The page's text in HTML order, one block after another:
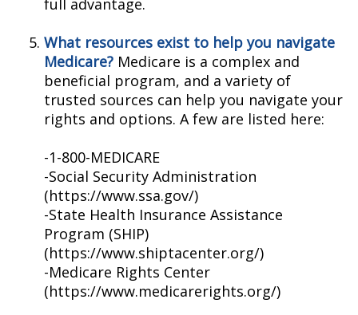
full advantage.
What resources exist to help you navigate
Medicare? Medicare is a complex and
beneficial program, and a variety of
trusted sources can help you navigate your
rights and options. A few are listed here:
-1-800-MEDICARE
-Social Security Administration
(https://www.ssa.gov/)
-State Health Insurance Assistance
Program (SHIP)
(https://www.shiptacenter.org/)
-Medicare Rights Center
(https://www.medicarerights.org/)